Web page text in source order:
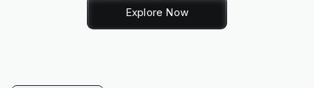
Explore Now